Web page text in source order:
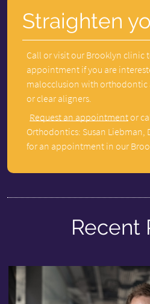
Straighten
Call or visit our Brooklyn clinic
appointment if you are
malocclusion with orthodontic
or clear aligners.
Request an appointmentor
Orthodontics: Susan Liebman,
for an appointment in our
Recent